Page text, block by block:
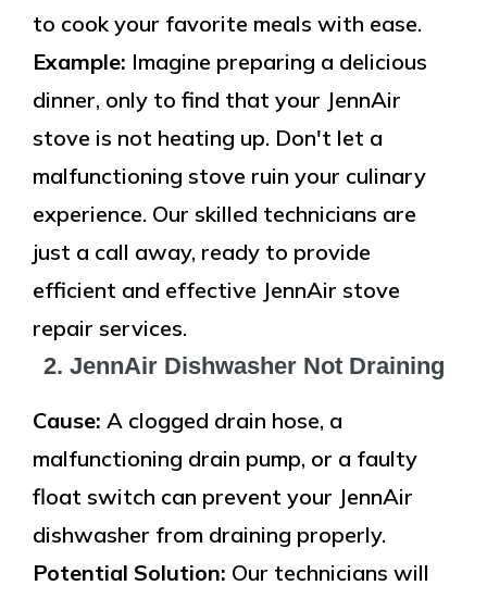
to cook your favorite meals with ease.
Example: Imagine preparing a delicious
dinner, only to find that your JennAir
stove is not heating up. Don't let a
malfunctioning stove ruin your culinary
experience. Our skilled technicians are
just a call away, ready to provide
efficient and effective JennAir stove
repair services.
2. JennAir Dishwasher Not Draining
Cause: A clogged drain hose, a
malfunctioning drain pump, or a faulty
float switch can prevent your JennAir
dishwasher from draining properly.
Potential Solution: Our technicians will